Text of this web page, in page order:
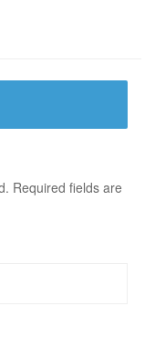
Required fields are